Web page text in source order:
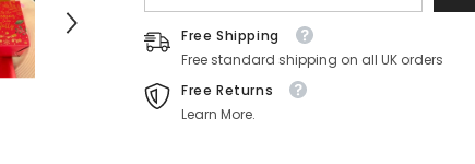
Free Shipping
Free standard shipping on all UK orders
Free Returns
Learn More.